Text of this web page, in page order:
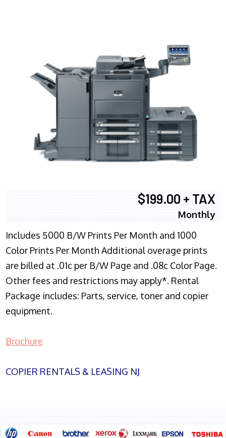
$199.00 + TAX
Monthly
Includes 5000 B/W Prints Per Month and 1000
Color Prints Per Month Additional overage prints
are billed at .01c per B/W Page and .08c Color Page.
Other fees and restrictions may apply*. Rental
Package includes: Parts, service, toner and copier
equipment.
Brochure
COPIER RENTALS & LEASING NJ